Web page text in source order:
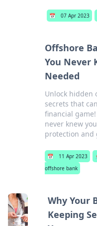
📅 07 Apr 2023
Offshore
You Never
Needed
Unlock hidden
secrets that
financial
never knew
protection and
📅 11 Apr 2023
offshore bank
Why Your
Keeping